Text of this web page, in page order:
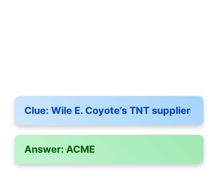
Clue: Wile E. Coyote’s TNT supplier
Answer: ACME